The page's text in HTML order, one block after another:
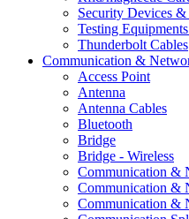
Security Devices &
Testing
Thunderbolt Cables
Communication &
Access Point
Antenna
Antenna Cables
Bluetooth
Bridge
Bridge - Wireless
Communication &
Communication &
Communication &